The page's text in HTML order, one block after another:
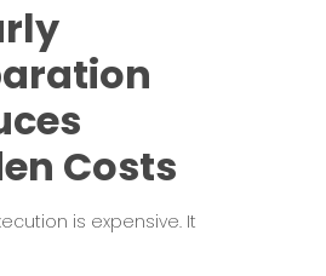
Costs
is expensive. It